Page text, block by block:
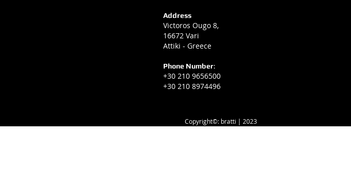
Address
Victoros Ougo 8,
16672 Vari
Attiki - Greece
Phone Number:
+30 210 9656500
+30 210 8974496
Copyright©: bratti | 2023